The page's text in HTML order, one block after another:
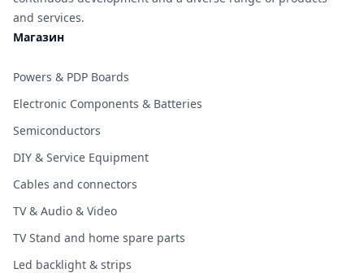
and services.
Магазин
Powers & PDP Boards
Electronic Components & Batteries
Semiconductors
DIY & Service Equipment
Cables and connectors
TV & Audio & Video
TV Stand and home spare parts
Led backlight & strips